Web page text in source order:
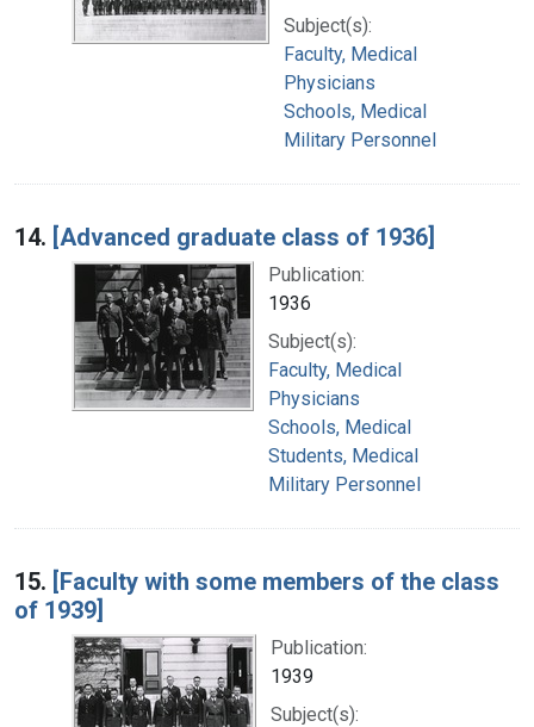
Subject(s):
Faculty, Medical
Physicians
Schools, Medical
Military Personnel
14. [Advanced graduate class of 1936]
Publication:
1936
Subject(s):
Faculty, Medical
Physicians
Schools, Medical
Students, Medical
Military Personnel
15. [Faculty with some members of the class
of 1939]
Publication:
1939
Subject(s):